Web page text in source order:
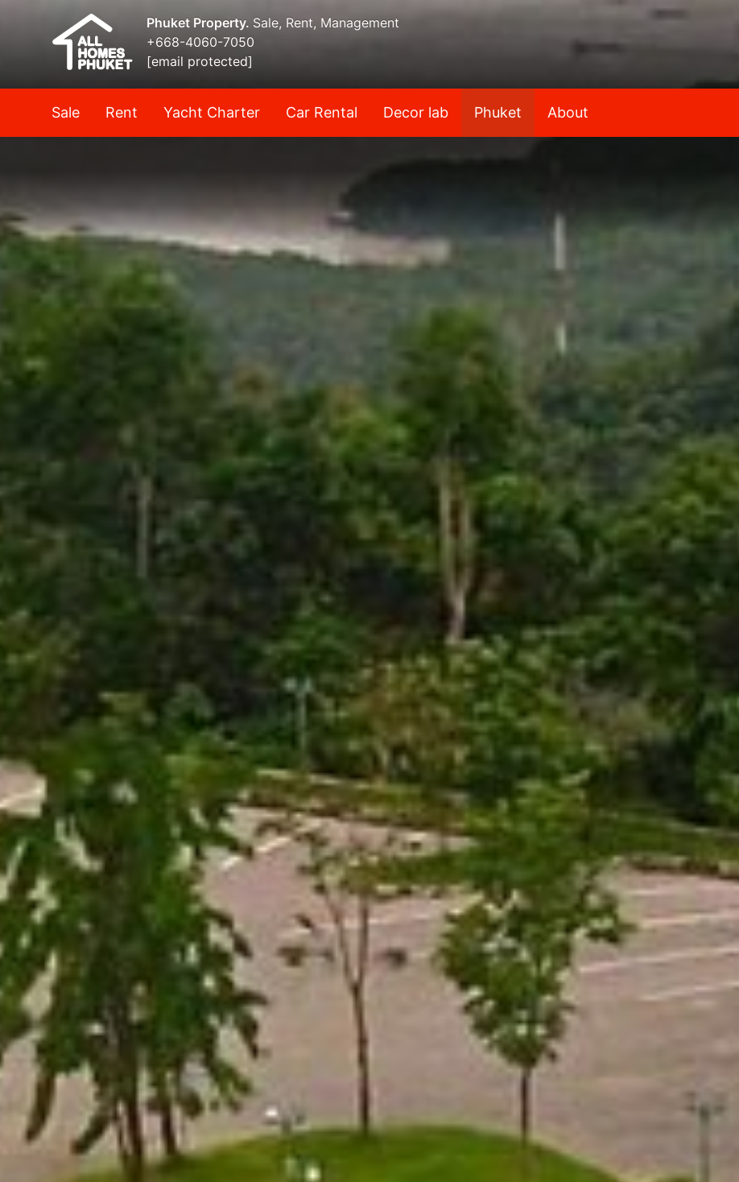
Phuket Property. Sale, Rent, Management
+668-4060-7050
[email protected]
Sale Rent Yacht Charter Car Rental Decor lab Phuket About